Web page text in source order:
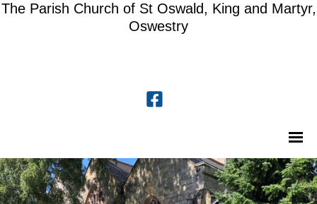
The Parish Church of St Oswald, King and Martyr,
Oswestry